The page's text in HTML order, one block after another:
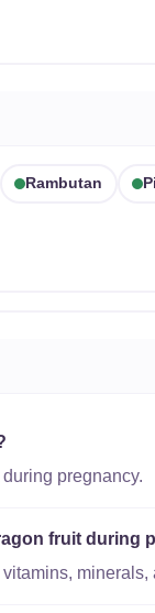
Rambutan
pregnancy.
fruit during